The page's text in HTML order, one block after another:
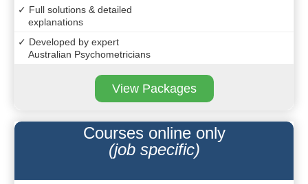
✓ Full solutions & detailed
explanations
✓ Developed by expert
Australian Psychometricians
View Packages
Courses online only
(job specific)